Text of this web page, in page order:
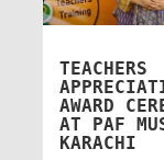
TEACHERS
AWARD
AT PAF
KARACHI